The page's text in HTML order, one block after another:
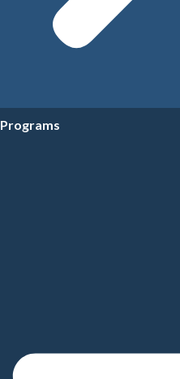
Programs